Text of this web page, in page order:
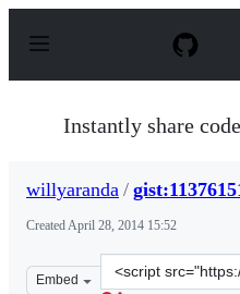
p
Instantly share
willyaranda /
CreatedApril 28, 2014 15:52
Embed
Clone
this